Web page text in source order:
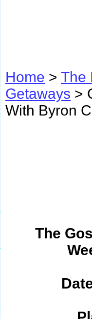
Home > The
Getaways >
With Byron
The